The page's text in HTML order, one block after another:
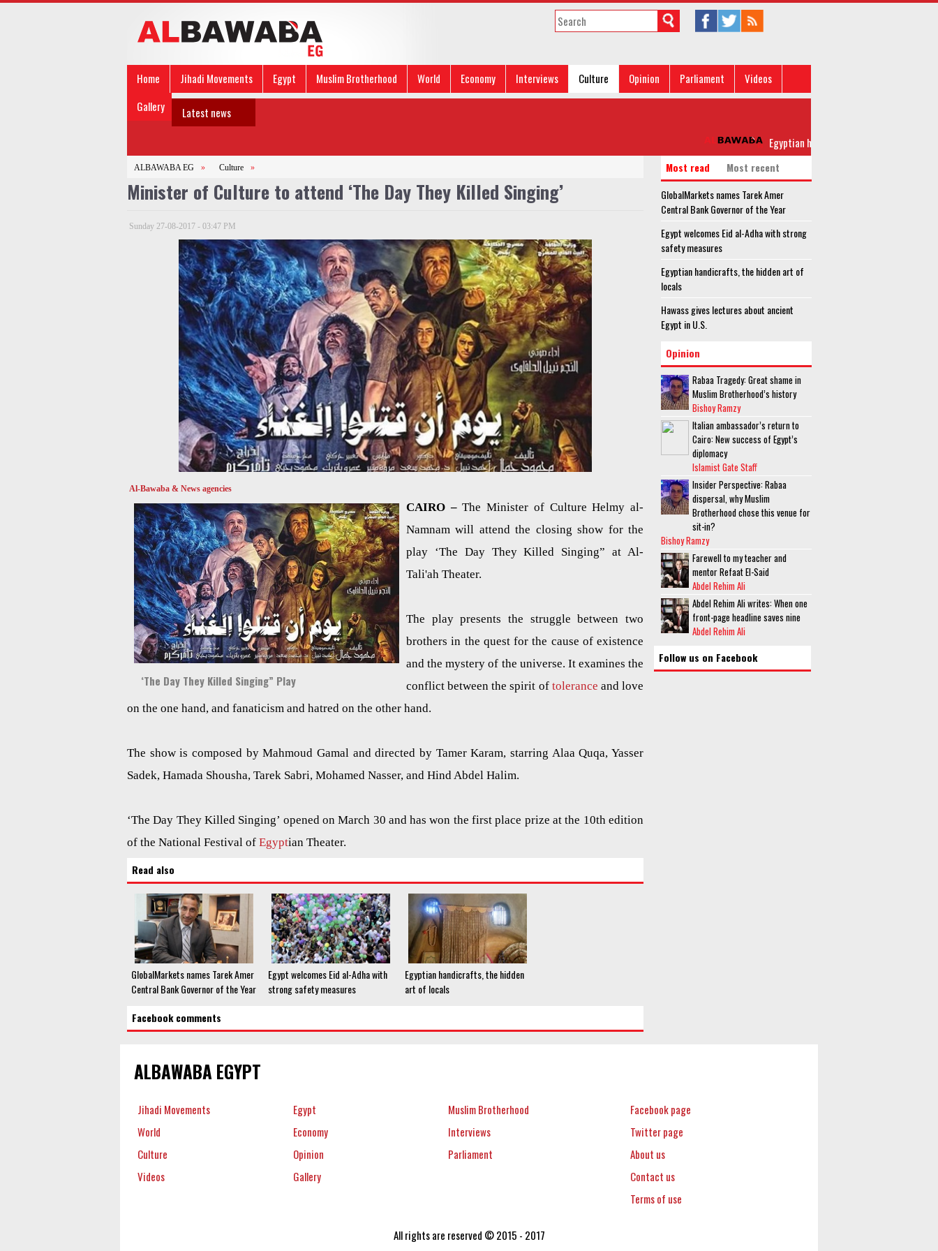
Home Jihadi Movements Egypt Muslim Brotherhood World Economy Interviews Culture Opinion Parliament
Videos
Gallery
Latest news
Egyptian handicrafts, the hidden art of
ALBAWABA EG » Culture »
Minister of Culture to attend ‘The Day They Killed Singing’
Sunday 27-08-2017 - 03:47 PM
Al-Bawaba & News agencies
‘The Day They Killed Singing” Play
CAIRO –The Minister of Culture Helmy al-
Namnam will attend the closing show for the
play ‘The Day They Killed Singing” at Al-
Tali'ah Theater.
The play presents the struggle between two
brothers in the quest for the cause of existence
and the mystery of the universe. It examines the
conflict between the spirit of tolerance and love
on the one hand, and fanaticism and hatred on the other hand.
The show is composed by Mahmoud Gamal and directed by Tamer Karam, starring Alaa Quqa, Yasser
Sadek, Hamada Shousha, Tarek Sabri, Mohamed Nasser, and Hind Abdel Halim.
‘The Day They Killed Singing’ opened on March 30 and has won the first place prize at the 10th edition
of the National Festival of Egyptian Theater.
Read also
GlobalMarkets names Tarek Amer
Central Bank Governor of the Year
Egypt welcomes Eid al-Adha with
strong safety measures
Egyptian handicrafts, the hidden
art of locals
Facebook comments
Most read
Most recent
GlobalMarkets names Tarek Amer
Central Bank Governor of the Year
Egypt welcomes Eid al-Adha with strong
safety measures
Egyptian handicrafts, the hidden art of
locals
Hawass gives lectures about ancient
Egypt in U.S.
Opinion
Rabaa Tragedy: Great shame in
Muslim Brotherhood’s history
Bishoy Ramzy
Italian ambassador’s return to
Cairo: New success of Egypt’s
diplomacy
Islamist Gate Staff
Insider Perspective: Rabaa
dispersal, why Muslim
Brotherhood chose this venue for
sit-in?
Bishoy Ramzy
Farewell to my teacher and
mentor Refaat El-Said
Abdel Rehim Ali
Abdel Rehim Ali writes: When one
front-page headline saves nine
Abdel Rehim Ali
Follow us on Facebook
ALBAWABA EGYPT
Jihadi Movements Egypt
Muslim Brotherhood
World
Economy
Interviews
Culture
Opinion
Parliament
Videos
Gallery
Facebook page
Twitter page
About us
Contact us
Terms of use
All rights are reserved © 2015 - 2017